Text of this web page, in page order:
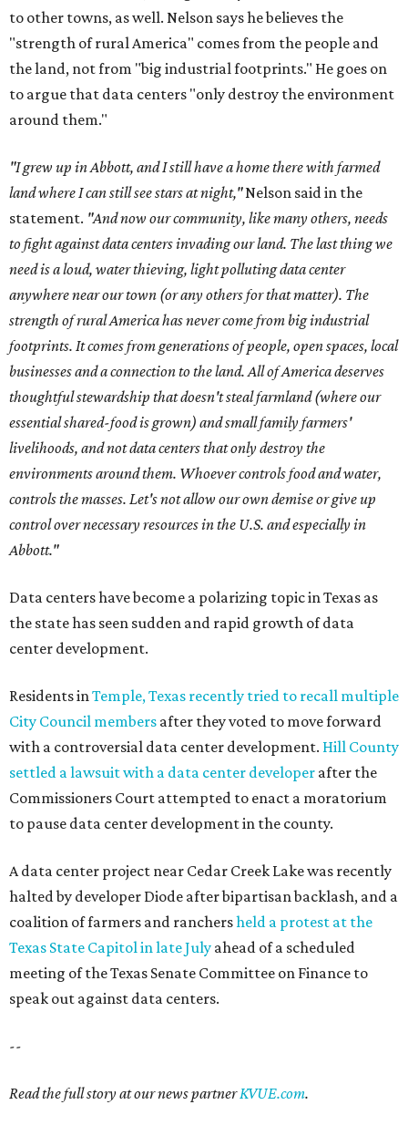
to other towns, as well. Nelson says he believes the
"strength of rural America" comes from the people and
the land, not from "big industrial footprints." He goes on
to argue that data centers "only destroy the environment
around them."
"I grew up in Abbott, and I still have a home there with farmed
land where I can still see stars at night,"Nelson said in the
statement. "And now our community, like many others, needs
to fight against data centers invading our land. The last thing we
need is a loud, water thieving, light polluting data center
anywhere near our town (or any others for that matter). The
strength of rural America has never come from big industrial
footprints. It comes from generations of people, open spaces, local
businesses and a connection to the land. All of America deserves
thoughtful stewardship that doesn't steal farmland (where our
essential shared-food is grown) and small family farmers'
livelihoods, and not data centers that only destroy the
environments around them. Whoever controls food and water,
controls the masses. Let's not allow our own demise or give up
control over necessary resources in the U.S. and especially in
Abbott."
Data centers have become a polarizing topic in Texas as
the state has seen sudden and rapid growth of data
center development.
Residents inTemple, Texas recently tried to recall multiple
City Council members after they voted to move forward
with a controversial data center development. Hill County
settled a lawsuit with a data center developer after the
Commissioners Court attempted to enact a moratorium
to pause data center development in the county.
A data center project near Cedar Creek Lake was recently
halted by developer Diode after bipartisan backlash, and a
coalition of farmers and ranchersheld a protest at the
Texas State Capitol in late July ahead of a scheduled
meeting of the Texas Senate Committee on Finance to
speak out against data centers.
--
Read the full story at our news partnerKVUE.com.